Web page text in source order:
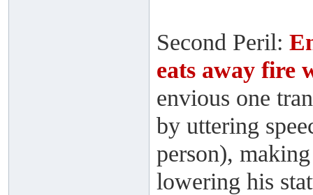
Second Peril:
eats away fire
envious one
by uttering
person),
lowering his